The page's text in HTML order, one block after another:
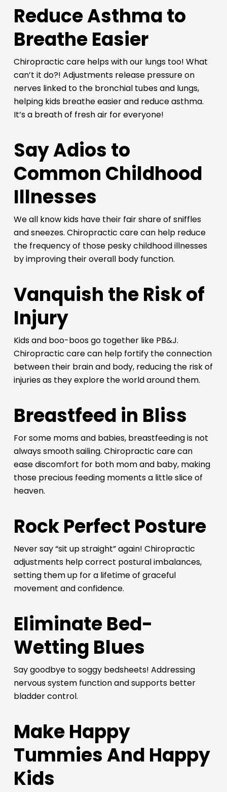
Reduce Asthma to
Breathe Easier
Chiropractic care helps with our lungs too! What
can’t it do?! Adjustments release pressure on
nerves linked to the bronchial tubes and lungs,
helping kids breathe easier and reduce asthma.
It’s a breath of fresh air for everyone!
Say Adios to
Common Childhood
Illnesses
We all know kids have their fair share of sniffles
and sneezes. Chiropractic care can help reduce
the frequency of those pesky childhood illnesses
by improving their overall body function.
Vanquish the Risk of
Injury
Kids and boo-boos go together like PB&J.
Chiropractic care can help fortify the connection
between their brain and body, reducing the risk of
injuries as they explore the world around them.
Breastfeed in Bliss
For some moms and babies, breastfeeding is not
always smooth sailing. Chiropractic care can
ease discomfort for both mom and baby, making
those precious feeding moments a little slice of
heaven.
Rock Perfect Posture
Never say “sit up straight” again! Chiropractic
adjustments help correct postural imbalances,
setting them up for a lifetime of graceful
movement and confidence.
Eliminate Bed-
Wetting Blues
Say goodbye to soggy bedsheets! Addressing
nervous system function and supports better
bladder control.
Make Happy
Tummies And Happy
Kids